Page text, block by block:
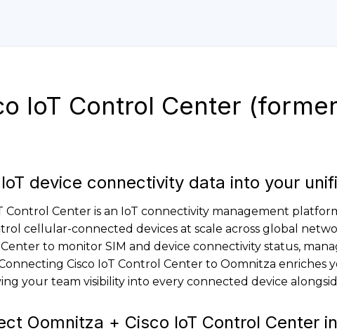
IoT Control Center
device connectivity data into your
Control Center is an IoT connectivity management
cellular-connected devices at scale across global
to monitor SIM and device connectivity status,
Cisco IoT Control Center to Oomnitza enriches
your team visibility into every connected device
Oomnitza + Cisco IoT Control Center